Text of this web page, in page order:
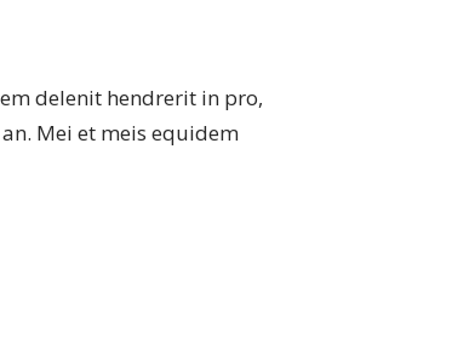
delenit hendrerit in pro,
Mei et meis equidem